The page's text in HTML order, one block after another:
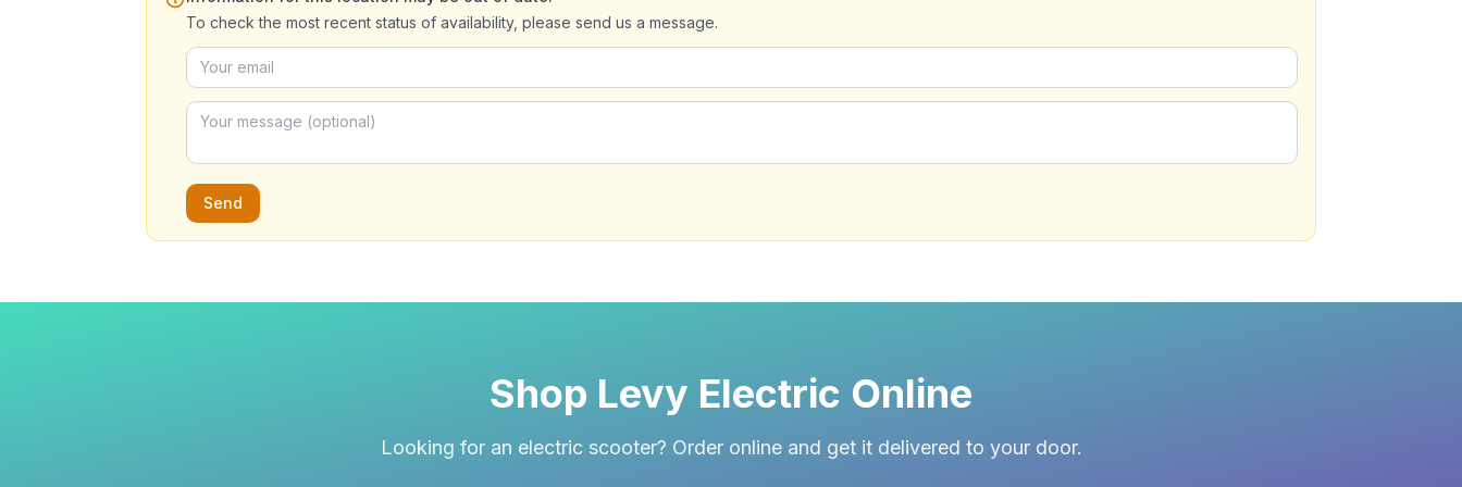
To check the most recent status of availability, please send us a message.
Send
Shop Levy Electric Online
Looking for an electric scooter? Order online and get it delivered to your door.